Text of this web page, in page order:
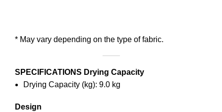
* May vary depending on the type of fabric.
SPECIFICATIONS Drying Capacity
Drying Capacity (kg): 9.0 kg
Design